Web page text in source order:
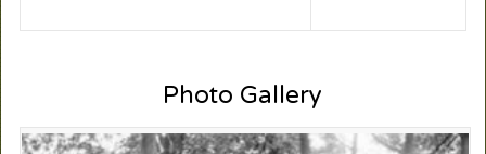
Photo Gallery